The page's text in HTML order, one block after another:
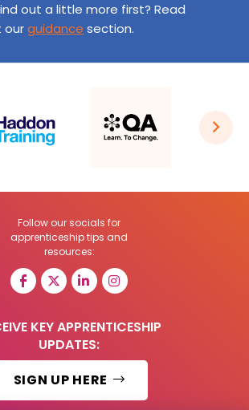
out a little more first? Read
ourguidance section.
Follow our socials for
apprenticeship tips and
resources:
KEY APPRENTICESHIP
UPDATES:
SIGN UP HERE